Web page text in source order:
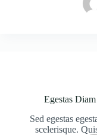
Egestas
Sed egestas
scelerisque.